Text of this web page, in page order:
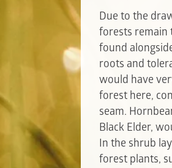
Due to the
forests remain
found
roots and
would have
forest here,
seam.
Black Elder,
In the shrub
forest plants,